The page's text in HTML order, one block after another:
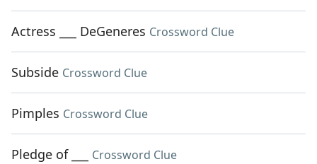
Actress ___ DeGeneres Crossword Clue
Subside Crossword Clue
Pimples Crossword Clue
Pledge of ___ Crossword Clue